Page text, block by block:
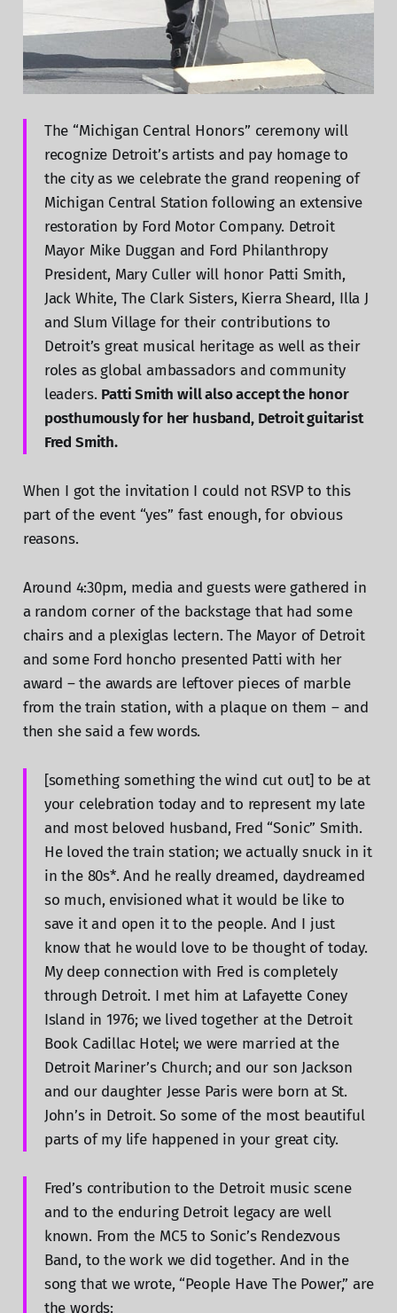
The “Michigan Central Honors” ceremony will
recognize Detroit’s artists and pay homage to
the city as we celebrate the grand reopening of
Michigan Central Station following an extensive
restoration by Ford Motor Company. Detroit
Mayor Mike Duggan and Ford Philanthropy
President, Mary Culler will honor Patti Smith,
Jack White, The Clark Sisters, Kierra Sheard, Illa J
and Slum Village for their contributions to
Detroit’s great musical heritage as well as their
roles as global ambassadors and community
leaders. Patti Smith will also accept the honor
posthumously for her husband, Detroit guitarist
Fred Smith.
When I got the invitation I could not RSVP to this
part of the event “yes” fast enough, for obvious
reasons.
Around 4:30pm, media and guests were gathered in
a random corner of the backstage that had some
chairs and a plexiglas lectern. The Mayor of Detroit
and some Ford honcho presented Patti with her
award – the awards are leftover pieces of marble
from the train station, with a plaque on them – and
then she said a few words.
[something something the wind cut out] to be at
your celebration today and to represent my late
and most beloved husband, Fred “Sonic” Smith.
He loved the train station; we actually snuck in it
in the 80s*. And he really dreamed, daydreamed
so much, envisioned what it would be like to
save it and open it to the people. And I just
know that he would love to be thought of today.
My deep connection with Fred is completely
through Detroit. I met him at Lafayette Coney
Island in 1976; we lived together at the Detroit
Book Cadillac Hotel; we were married at the
Detroit Mariner’s Church; and our son Jackson
and our daughter Jesse Paris were born at St.
John’s in Detroit. So some of the most beautiful
parts of my life happened in your great city.
Fred’s contribution to the Detroit music scene
and to the enduring Detroit legacy are well
known. From the MC5 to Sonic’s Rendezvous
Band, to the work we did together. And in the
song that we wrote, “People Have The Power,” are
the words: